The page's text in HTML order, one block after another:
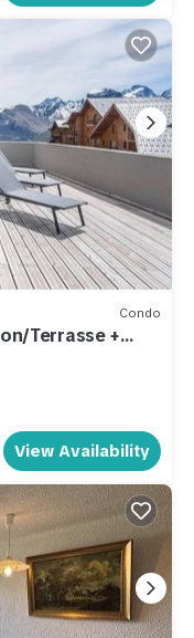
Condo
Terrasse +
View Availability